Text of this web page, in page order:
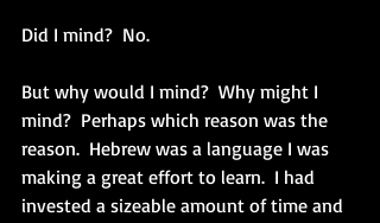
Did I mind?  No.
But why would I mind?  Why might I
mind?  Perhaps which reason was the
reason.  Hebrew was a language I was
making a great effort to learn.  I had
invested a sizeable amount of time and